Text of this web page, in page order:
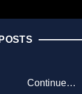
Continue…